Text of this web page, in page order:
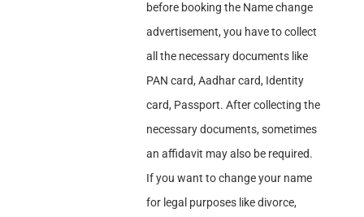
before booking the Name change
advertisement, you have to collect
all the necessary documents like
PAN card, Aadhar card, Identity
card, Passport. After collecting the
necessary documents, sometimes
an affidavit may also be required.
If you want to change your name
for legal purposes like divorce,